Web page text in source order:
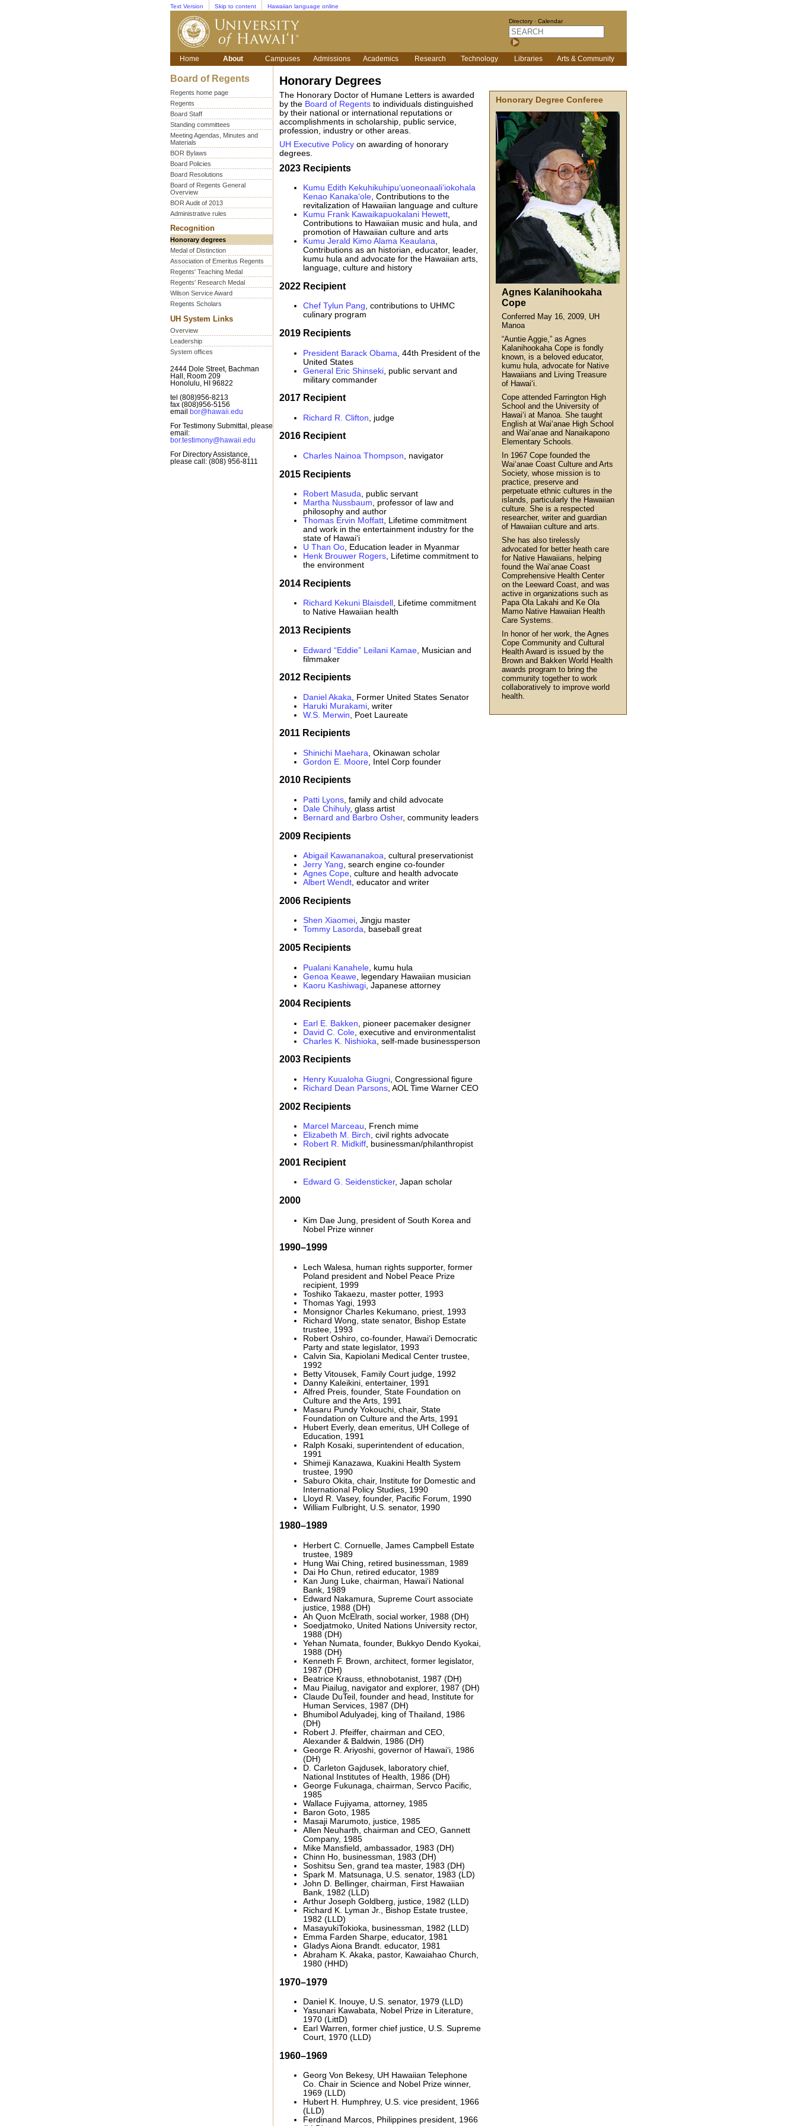
Text Version Skip to content Hawaiian language online
Directory · Calendar
Home About Campuses Admissions Academics Research Technology Libraries Arts & Community
Board of Regents
Regents home page
Regents
Board Staff
Standing committees
Meeting Agendas, Minutes and
Materials
BOR Bylaws
Board Policies
Board Resolutions
Board of Regents General
Overview
BOR Audit of 2013
Administrative rules
Recognition
Honorary degrees
Medal of Distinction
Association of Emeritus Regents
Regents' Teaching Medal
Regents' Research Medal
Wilson Service Award
Regents Scholars
UH System Links
Overview
Leadership
System offices
2444 Dole Street, Bachman
Hall, Room 209
Honolulu, HI 96822
tel (808)956-8213
fax (808)956-5156
email
bor@hawaii.edu
For Testimony Submittal, please
email:
bor.testimony@hawaii.edu
For Directory Assistance,
please call: (808) 956-8111
Honorary Degrees
The Honorary Doctor of Humane Letters is awarded
by the Board of Regentsto individuals distinguished
by their national or international reputations or
accomplishments in scholarship, public service,
profession, industry or other areas.
UH Executive Policyon awarding of honorary
degrees.
2023 Recipients
Kumu Edith Kekuhikuhipu‘uoneonaali‘iokohala
Kenao Kanaka‘ole, Contributions to the
revitalization of Hawaiian language and culture
Kumu Frank Kawaikapuokalani Hewett,
Contributions to Hawaiian music and hula, and
promotion of Hawaiian culture and arts
Kumu Jerald Kimo Alama Keaulana,
Contributions as an historian, educator, leader,
kumu hula and advocate for the Hawaiian arts,
language, culture and history
2022 Recipient
Chef Tylun Pang, contributions to UHMC
culinary program
2019 Recipients
President Barack Obama , 44th President of the
United States
General Eric Shinseki, public servant and
military commander
2017 Recipient
Richard R. Clifton , judge
2016 Recipient
Charles Nainoa Thompson , navigator
2015 Recipients
Robert Masuda, public servant
Martha Nussbaum, professor of law and
philosophy and author
Thomas Ervin Moffatt, Lifetime commitment
and work in the entertainment industry for the
state of Hawai‘i
U Than Oo, Education leader in Myanmar
Henk Brouwer Rogers, Lifetime commitment to
the environment
2014 Recipients
Richard Kekuni Blaisdell , Lifetime commitment
to Native Hawaiian health
2013 Recipients
Edward “Eddie” Leilani Kamae, Musician and
filmmaker
2012 Recipients
Daniel Akaka , Former United States Senator
Haruki Murakami, writer
W.S. Merwin , Poet Laureate
2011 Recipients
Shinichi Maehara , Okinawan scholar
Gordon E. Moore, Intel Corp founder
2010 Recipients
Patti Lyons, family and child advocate
Dale Chihuly, glass artist
Bernard and Barbro Osher, community leaders
2009 Recipients
Abigail Kawananakoa, cultural preservationist
Jerry Yang, search engine co-founder
Agnes Cope, culture and health advocate
Albert Wendt, educator and writer
2006 Recipients
Shen Xiaomei, Jingju master
Tommy Lasorda, baseball great
2005 Recipients
Pualani Kanahele, kumu hula
Genoa Keawe, legendary Hawaiian musician
Kaoru Kashiwagi, Japanese attorney
2004 Recipients
Earl E. Bakken , pioneer pacemaker designer
David C. Cole, executive and environmentalist
Charles K. Nishioka , self-made businessperson
2003 Recipients
Henry Kuualoha Giugni, Congressional figure
Richard Dean Parsons, AOL Time Warner CEO
2002 Recipients
Marcel Marceau, French mime
Elizabeth M. Birch, civil rights advocate
Robert R. Midkiff, businessman/philanthropist
2001 Recipient
Edward G. Seidensticker, Japan scholar
2000
Kim Dae Jung, president of South Korea and
Nobel Prize winner
1990–1999
Lech Walesa, human rights supporter, former
Poland president and Nobel Peace Prize
recipient, 1999
Toshiko Takaezu, master potter, 1993
Thomas Yagi, 1993
Monsignor Charles Kekumano, priest, 1993
Richard Wong, state senator, Bishop Estate
trustee, 1993
Robert Oshiro, co-founder, Hawai‘i Democratic
Party and state legislator, 1993
Calvin Sia, Kapiolani Medical Center trustee,
1992
Betty Vitousek, Family Court judge, 1992
Danny Kaleikini, entertainer, 1991
Alfred Preis, founder, State Foundation on
Culture and the Arts, 1991
Masaru Pundy Yokouchi, chair, State
Foundation on Culture and the Arts, 1991
Hubert Everly, dean emeritus, UH College of
Education, 1991
Ralph Kosaki, superintendent of education,
1991
Shimeji Kanazawa, Kuakini Health System
trustee, 1990
Saburo Okita, chair, Institute for Domestic and
International Policy Studies, 1990
Lloyd R. Vasey, founder, Pacific Forum, 1990
William Fulbright, U.S. senator, 1990
1980–1989
Herbert C. Cornuelle, James Campbell Estate
trustee, 1989
Hung Wai Ching, retired businessman, 1989
Dai Ho Chun, retired educator, 1989
Kan Jung Luke, chairman, Hawai‘i National
Bank, 1989
Edward Nakamura, Supreme Court associate
justice, 1988 (DH)
Ah Quon McElrath, social worker, 1988 (DH)
Soedjatmoko, United Nations University rector,
1988 (DH)
Yehan Numata, founder, Bukkyo Dendo Kyokai,
1988 (DH)
Kenneth F. Brown, architect, former legislator,
1987 (DH)
Beatrice Krauss, ethnobotanist, 1987 (DH)
Mau Piailug, navigator and explorer, 1987 (DH)
Claude DuTeil, founder and head, Institute for
Human Services, 1987 (DH)
Bhumibol Adulyadej, king of Thailand, 1986
(DH)
Robert J. Pfeiffer, chairman and CEO,
Alexander & Baldwin, 1986 (DH)
George R. Ariyoshi, governor of Hawai‘i, 1986
(DH)
D. Carleton Gajdusek, laboratory chief,
National Institutes of Health, 1986 (DH)
George Fukunaga, chairman, Servco Pacific,
1985
Wallace Fujiyama, attorney, 1985
Baron Goto, 1985
Masaji Marumoto, justice, 1985
Allen Neuharth, chairman and CEO, Gannett
Company, 1985
Mike Mansfield, ambassador, 1983 (DH)
Chinn Ho, businessman, 1983 (DH)
Soshitsu Sen, grand tea master, 1983 (DH)
Spark M. Matsunaga, U.S. senator, 1983 (LD)
John D. Bellinger, chairman, First Hawaiian
Bank, 1982 (LLD)
Arthur Joseph Goldberg, justice, 1982 (LLD)
Richard K. Lyman Jr., Bishop Estate trustee,
1982 (LLD)
MasayukiTokioka, businessman, 1982 (LLD)
Emma Farden Sharpe, educator, 1981
Gladys Aiona Brandt. educator, 1981
Abraham K. Akaka, pastor, Kawaiahao Church,
1980 (HHD)
1970–1979
Daniel K. Inouye, U.S. senator, 1979 (LLD)
Yasunari Kawabata, Nobel Prize in Literature,
1970 (LittD)
Earl Warren, former chief justice, U.S. Supreme
Court, 1970 (LLD)
1960–1969
Georg Von Bekesy, UH Hawaiian Telephone
Co. Chair in Science and Nobel Prize winner,
1969 (LLD)
Hubert H. Humphrey, U.S. vice president, 1966
(LLD)
Ferdinand Marcos, Philippines president, 1966
Honorary Degree Conferee
Agnes Kalanihookaha
Cope
Conferred May 16, 2009, UH
Manoa
“Auntie Aggie,” as Agnes
Kalanihookaha Cope is fondly
known, is a beloved educator,
kumu hula, advocate for Native
Hawaiians and Living Treasure
of Hawai‘i.
Cope attended Farrington High
School and the University of
Hawai‘i at Manoa. She taught
English at Wai‘anae High School
and Wai‘anae and Nanaikapono
Elementary Schools.
In 1967 Cope founded the
Wai‘anae Coast Culture and Arts
Society, whose mission is to
practice, preserve and
perpetuate ethnic cultures in the
islands, particularly the Hawaiian
culture. She is a respected
researcher, writer and guardian
of Hawaiian culture and arts.
She has also tirelessly
advocated for better heath care
for Native Hawaiians, helping
found the Wai‘anae Coast
Comprehensive Health Center
on the Leeward Coast, and was
active in organizations such as
Papa Ola Lakahi and Ke Ola
Mamo Native Hawaiian Health
Care Systems.
In honor of her work, the Agnes
Cope Community and Cultural
Health Award is issued by the
Brown and Bakken World Health
awards program to bring the
community together to work
collaboratively to improve world
health.